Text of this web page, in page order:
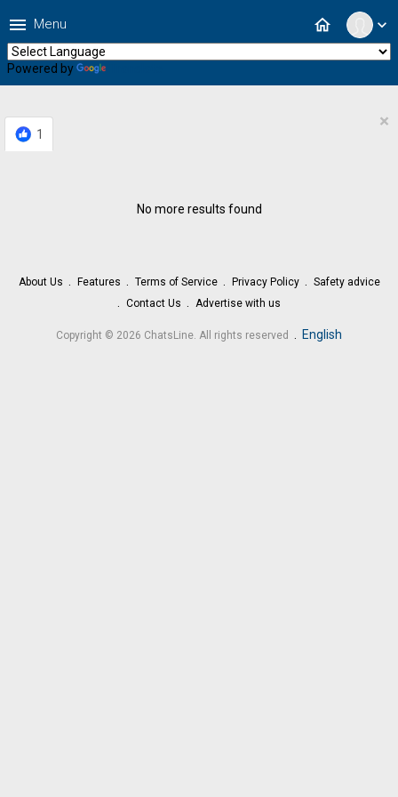
expand_more
home
menu Menu
Powered by
1
×
No more results found
About Us Features Terms of Service Privacy Policy
Safety advice
Contact Us
Advertise with us
Copyright © 2026 ChatsLine. All rights reserved . English